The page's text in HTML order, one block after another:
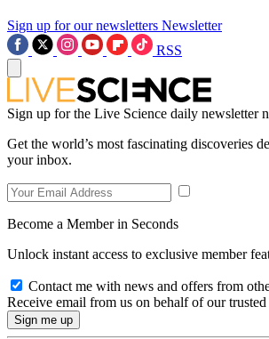
Sign up for our newsletters Newsletter
RSS
Sign up for the Live Science daily newsletter
Get the world’s most fascinating discoveries
your inbox.
Become a Member in Seconds
Unlock instant access to exclusive member
Contact me with news and offers from
Receive email from us on behalf of our trusted